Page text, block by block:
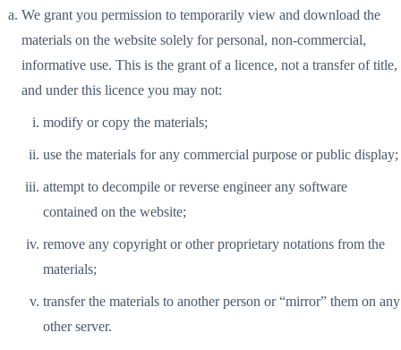
We grant you permission to temporarily view and download the
materials on the website solely for personal, non-commercial,
informative use. This is the grant of a licence, not a transfer of title,
and under this licence you may not:
modify or copy the materials;
use the materials for any commercial purpose or public display;
attempt to decompile or reverse engineer any software
contained on the website;
remove any copyright or other proprietary notations from the
materials;
transfer the materials to another person or “mirror” them on any
other server.